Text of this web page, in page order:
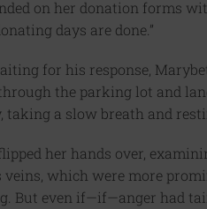
on her donation forms
days are done.”
for his response,
the parking lot and
taking a slow breath and
her hands over,
veins, which were more
But even if—if—anger had